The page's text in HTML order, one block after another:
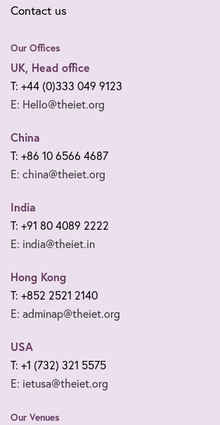
Contact us
Our Offices
UK, Head office
T: +44 (0)333 049 9123
E: Hello@theiet.org
China
T: +86 10 6566 4687
E: china@theiet.org
India
T: +91 80 4089 2222
E: india@theiet.in
Hong Kong
T: +852 2521 2140
E: adminap@theiet.org
USA
T: +1 (732) 321 5575
E: ietusa@theiet.org
Our Venues